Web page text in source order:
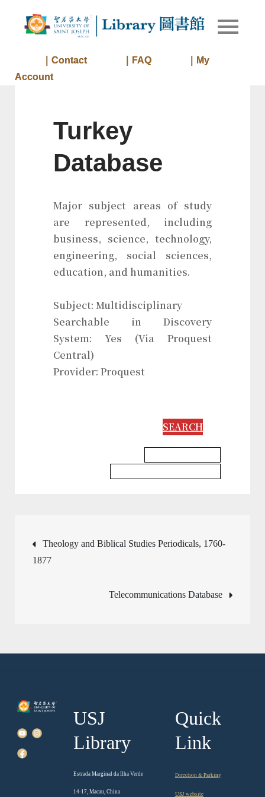
Library
Library of
｜Contact ｜FAQ
｜My
Account
Turkey
Database
Major subject areas of study
are represented, including
business, science, technology,
engineering, social sciences,
education, and humanities.
Subject: Multidisciplinary
Searchable in Discovery
System: Yes (Via Proquest
Central)
Provider: Proquest
SEARCH
Post
Theology and Biblical Studies Periodicals, 1760-
1877
Telecommunications Database
USJ
Library
Estrada Marginal da Ilha Verde
14-17, Macau, China
Quick
Link
Direction & Parking
USJ website